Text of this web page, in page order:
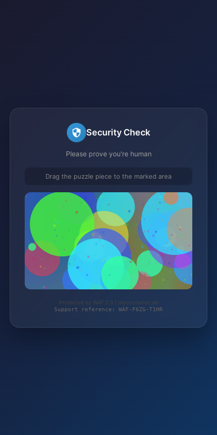
Security Check
Please prove you're human
Drag the puzzle piece to the marked area
Protected by WAF 2.0 | mycostumes.de
Support reference: WAF-F6ZG-T1HR